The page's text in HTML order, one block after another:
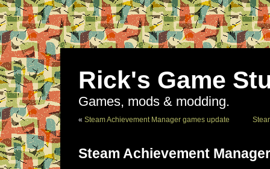
Rick's Game
Games, mods & modding.
« Steam Achievement Manager games update
Steam Achievement